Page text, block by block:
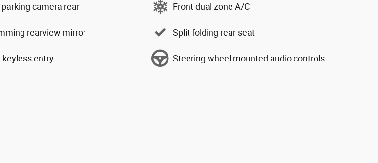
camera rear Front dual zone A/C
rearview mirror Split folding rear seat
keyless entry Steering wheel mounted audio controls